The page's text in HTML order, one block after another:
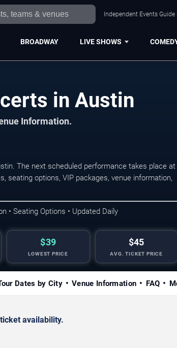
Independent Events Guide
BROADWAY LIVE SHOWS
in Austin
Information.
The next scheduled performance takes place at
seating options, VIP packages, venue information,
• Seating Options • Updated Daily
$39
LOWEST PRICE
$45
AVG. TICKET PRICE
Dates by City Venue Information FAQ
availability.